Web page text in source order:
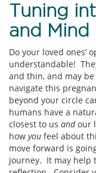
Tuning
and Mind
Do your loved ones’
understandable!
and thin, and may
navigate this
beyond your circle
humans have a
closest to us andour
how you feel about
move forward is
journey. It may help